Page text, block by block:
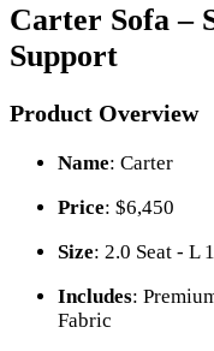
Carter Sofa –
Support
Product Overview
Name: Carter
Price: $6,450
Size: 2.0 Seat - L
Includes:
Fabric